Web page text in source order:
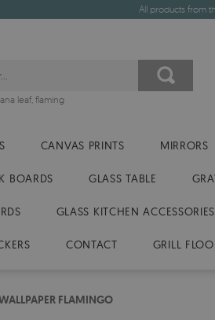
All products from
leaf, flaming
CANVAS PRINTS MIRRORS
BOARDS GLASS TABLE
GLASS KITCHEN ACCESSORIES
CONTACT GRILL
FLAMINGO